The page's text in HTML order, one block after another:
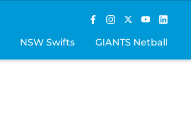
NSW Swifts GIANTS Netball